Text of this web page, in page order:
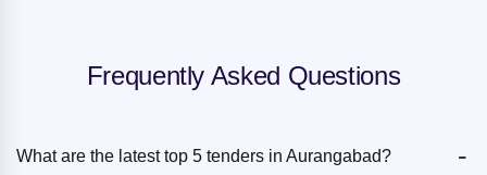
Frequently Asked Questions
What are the latest top 5 tenders in Aurangabad? -